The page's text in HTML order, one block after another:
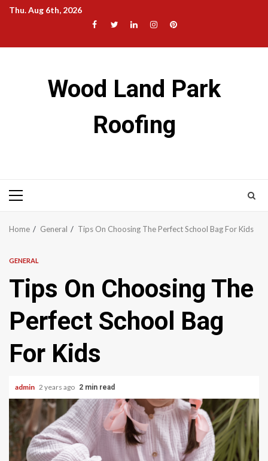
SkipThu. Aug 6th, 2026
Facebook
TwitterLinkedInInstagram
Pinterest
Wood Land Park
Roofing
Primary
Home General Tips On Choosing The Perfect School Bag For Kids
GENERAL
Tips On Choosing The
Perfect School Bag
For Kids
admin 2 years ago 2 min read